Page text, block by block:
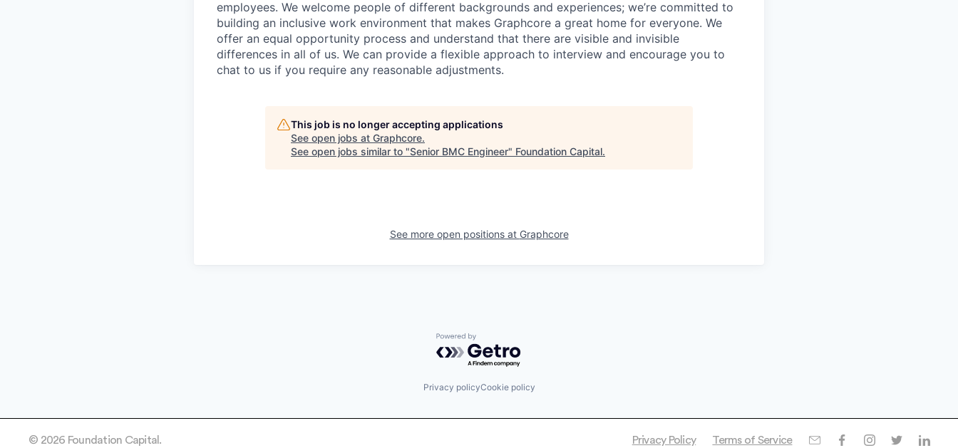
employees. We welcome people of different backgrounds and experiences; we’re committed to
building an inclusive work environment that makes Graphcore a great home for everyone. We
offer an equal opportunity process and understand that there are visible and invisible
differences in all of us. We can provide a flexible approach to interview and encourage you to
chat to us if you require any reasonable adjustments.
This job is no longer accepting applications
See open jobs at Graphcore.
See open jobs similar to "Senior BMC Engineer" Foundation Capital.
See more open positions at Graphcore
Powered by Getro.com
Privacy policyCookie policy
© 2026 Foundation Capital. Privacy Policy Terms of Service